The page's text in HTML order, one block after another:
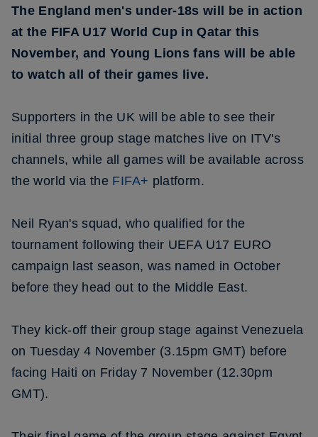
The England men's under-18s will be in action
at the FIFA U17 World Cup in Qatar this
November, and Young Lions fans will be able
to watch all of their games live.
Supporters in the UK will be able to see their
initial three group stage matches live on ITV's
channels, while all games will be available across
the world via the FIFA+ platform.
Neil Ryan's squad, who qualified for the
tournament following their UEFA U17 EURO
campaign last season, was named in October
before they head out to the Middle East.
They kick-off their group stage against Venezuela
on Tuesday 4 November (3.15pm GMT) before
facing Haiti on Friday 7 November (12.30pm
GMT).